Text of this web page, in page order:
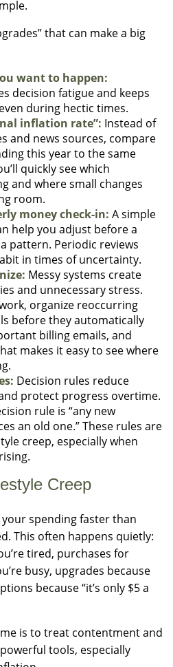
that can make a big
want to happen:
decision fatigue and keeps
during hectic times.
inflation rate”: Instead of
and news sources, compare
this year to the same
quickly see which
and where small changes
room.
money check-in: A simple
help you adjust before a
pattern. Periodic reviews
in times of uncertainty.
Messy systems create
and unnecessary stress.
organize reoccurring
before they automatically
billing emails, and
makes it easy to see where
Decision rules reduce
protect progress overtime.
rule is “any new
an old one.” These rules are
creep, especially when
Creep
spending faster than
This often happens quietly:
tired, purchases for
busy, upgrades because
because “it’s only $5 a
is to treat contentment and
tools, especially